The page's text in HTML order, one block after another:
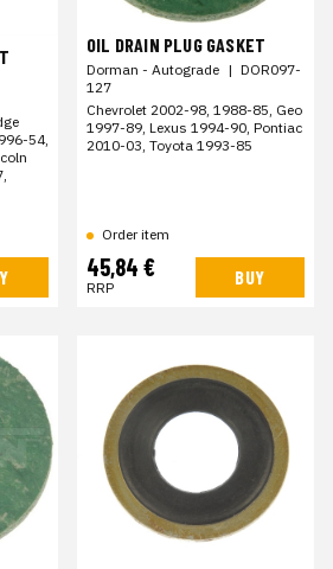
54,
OIL DRAIN PLUG GASKET
Dorman - Autograde | DOR097-
127
Chevrolet 2002-98, 1988-85, Geo
1997-89, Lexus 1994-90, Pontiac
2010-03, Toyota 1993-85
Order item
45,84 €
RRP BUY